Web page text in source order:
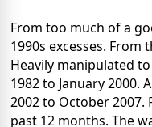
From too much of a
1990s excesses. From
Heavily manipulated
1982 to January
2002 to October 2007.
past 12 months. The